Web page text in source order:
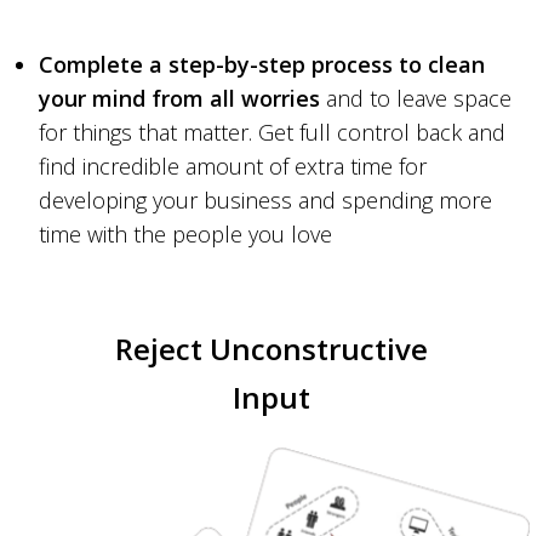
Complete a step-by-step process to clean
your mind from all worries and to leave space
for things that matter. Get full control back and
find incredible amount of extra time for
developing your business and spending more
time with the people you love
Reject Unconstructive
Input